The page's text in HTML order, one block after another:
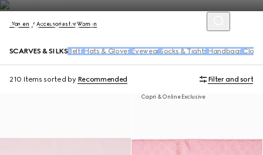
Women Accessories for Women
SCARVES & SILKS Belts Hats & Gloves Eyewear Socks & Tights Handbags
210 Items sorted by Recommended Filter and sort
Capri & Online Exclusive